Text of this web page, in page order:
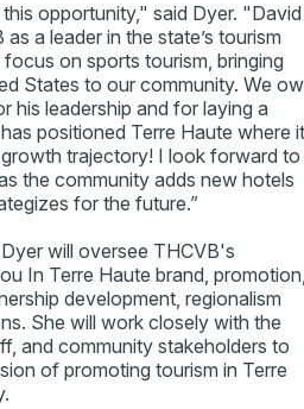
opportunity," said Dyer. "David
a leader in the state’s tourism
on sports tourism, bringing
States to our community. We
his leadership and for laying a
positioned Terre Haute where it
trajectory! I look forward to
the community adds new hotels
for the future.”
will oversee THCVB's
In Terre Haute brand,
development, regionalism
She will work closely with the
and community stakeholders to
of promoting tourism in Terre